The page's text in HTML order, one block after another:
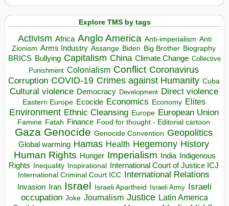
Explore TMS by tags
Activism Africa Anglo America Anti-imperialism Anti
Zionism Arms Industry Assange Biden Big Brother Biography
BRICS Bullying Capitalism China Climate Change Collective
Punishment Colonialism Conflict Coronavirus
Corruption COVID-19 Crimes against Humanity Cuba
Cultural violence Democracy Development Direct violence
Eastern Europe Ecocide Economics Economy Elites
Environment Ethnic Cleansing Europe European Union
Famine Fatah Finance Food for thought - Editorial cartoon
Gaza Genocide Genocide Convention Geopolitics
Global warming Hamas Health Hegemony History
Human Rights Hunger Imperialism India Indigenous
Rights Inequality Inspirational
International Court of Justice ICJ
International Criminal Court ICC International Relations
Invasion Iran Israel Israeli Apartheid Israeli Army Israeli
occupation Joke Journalism Justice Latin America